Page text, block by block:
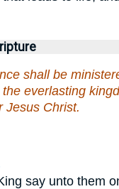
shall be
everlasting
Jesus Christ.
say unto them